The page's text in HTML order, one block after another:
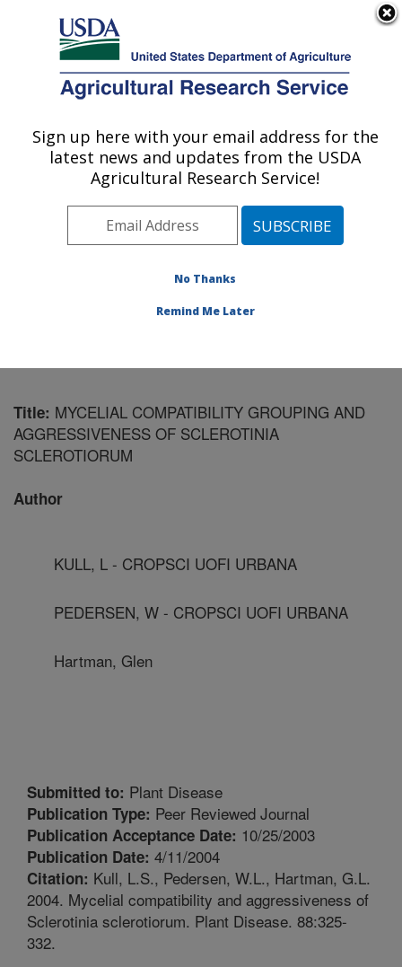
Here's how you know
Agricultural Research Service
U.S. DEPARTMENT OF AGRICULTURE
Soybean/maize Germplasm, Pathology,
and Genetics Research: Urbana, IL
Midwest Area» Urbana, Illinois»
»Publications at this Location
Title: MYCELIAL COMPATIBILITY GROUPING AND
AGGRESSIVENESS OF SCLEROTINIA
SCLEROTIORUM
Author
KULL, L - CROPSCI UOFI URBANA
PEDERSEN, W - CROPSCI UOFI URBANA
Hartman, Glen
Submitted to: Plant Disease
Publication Type: Peer Reviewed Journal
Publication Acceptance Date: 10/25/2003
Publication Date: 4/11/2004
Citation: Kull, L.S., Pedersen, W.L., Hartman, G.L.
2004. Mycelial compatibility and aggressiveness of
Sclerotinia sclerotiorum. Plant Disease. 88:325-
332.
Sign up here with your email address for the
latest news and updates from the USDA
Agricultural Research Service!
No Thanks
Remind Me Later